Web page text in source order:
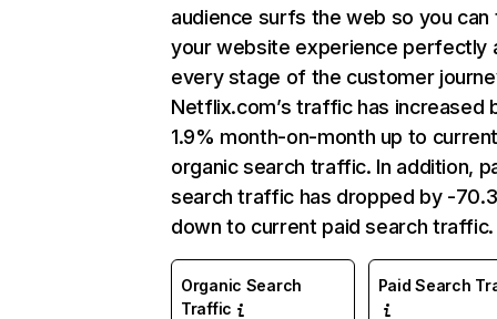
audience surfs the web so you can
your website experience perfectly
every stage of the customer
Netflix.com’s traffic has increased
1.9% month-on-month up to
organic search traffic. In addition,
search traffic has dropped by -
down to current paid search traffic.
Organic Search
Traffic
Paid Search